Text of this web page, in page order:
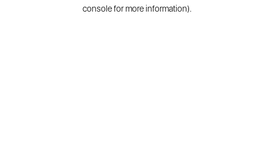
console for more information).